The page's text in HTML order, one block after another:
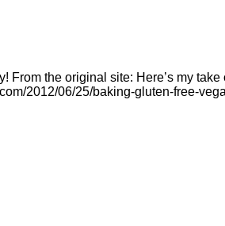
the original site: Here’s my
2012/06/25/baking-gluten-free-